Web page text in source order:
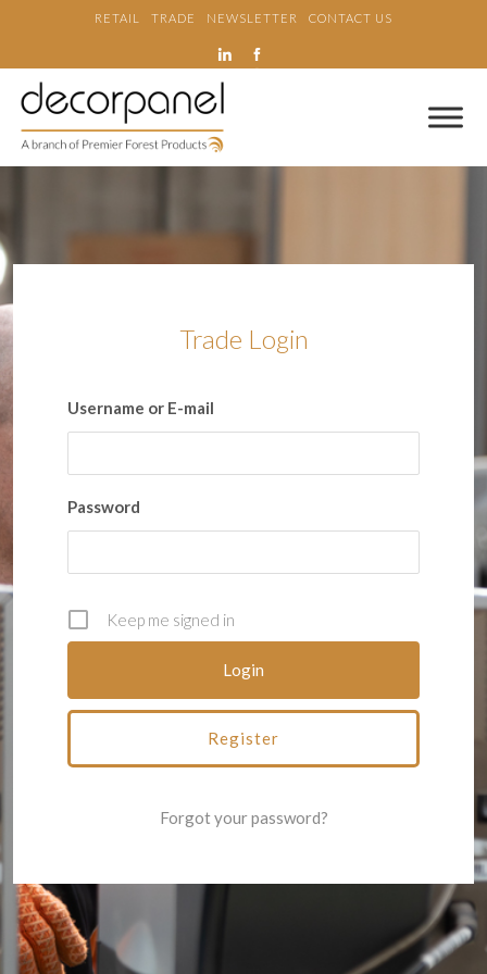
RETAIL TRADE NEWSLETTER CONTACT US
Trade Login
Username or E-mail
Password
Keep me signed in
Register
Forgot your password?